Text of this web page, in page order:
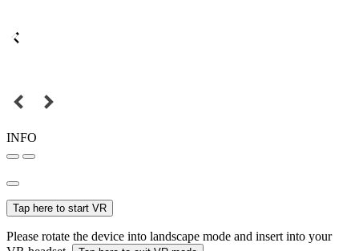
INFO
Tap here to start VR
Please rotate the device into landscape mode and insert into your